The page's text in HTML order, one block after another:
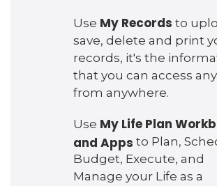
Use My Records to
save, delete and print
records, it's the
that you can access
from anywhere.
Use My Life Plan
and Apps to Plan,
Budget, Execute, and
Manage your Life as a